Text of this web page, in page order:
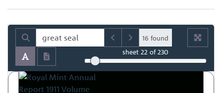
16 found
sheet 22 of 230